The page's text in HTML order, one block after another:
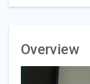
Overview